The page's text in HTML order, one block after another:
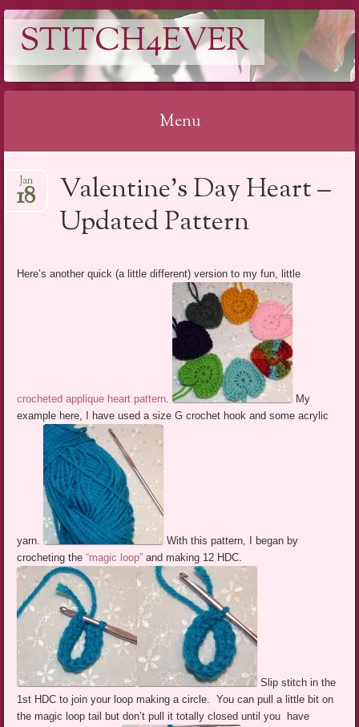
STITCH4EVER
Menu
Valentine’s Day Heart –
Updated Pattern
Jan
18
Here’s another quick (a little different) version to my fun, little
crocheted applique heart pattern.
My
example here, I have used a size G crochet hook and some acrylic
yarn.
With this pattern, I began by
crocheting the“magic loop”and making 12 HDC.
Slip stitch in the
1st HDC to join your loop making a circle. You can pull a little bit on
the magic loop tail but don’t pull it totally closed until you have